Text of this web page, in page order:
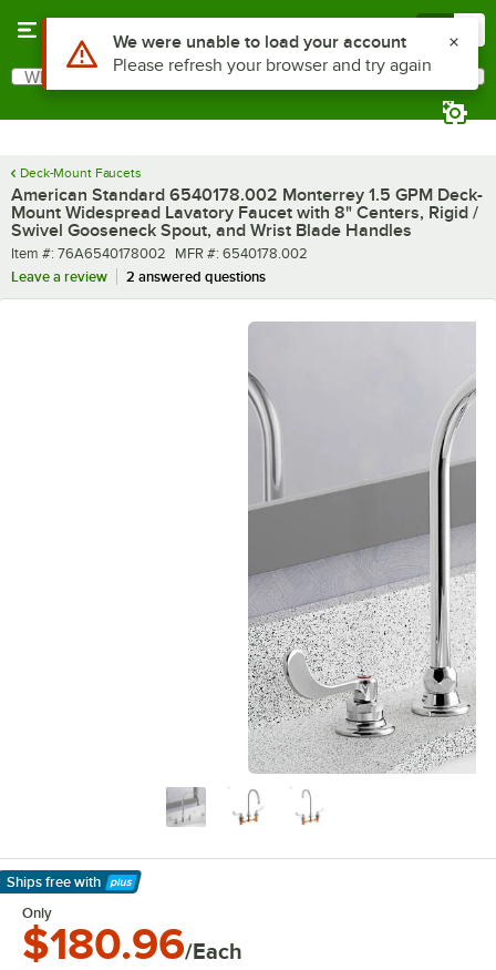
Search
What are you looking for?
Deck-Mount Faucets
American Standard 6540178.002 Monterrey 1.5 GPM Deck-
Mount Widespread Lavatory Faucet with 8" Centers, Rigid /
Swivel Gooseneck Spout, and Wrist Blade Handles
Item number
Item #: 76A6540178002 MFR number
MFR #: 6540178.002
Leave a review
2 answered questions
Ships free with
Learn More
Only
$180.96/Each